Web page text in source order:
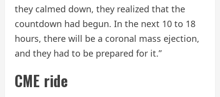
they calmed down, they realized that the
countdown had begun. In the next 10 to 18
hours, there will be a coronal mass ejection,
and they had to be prepared for it.”
CME ride